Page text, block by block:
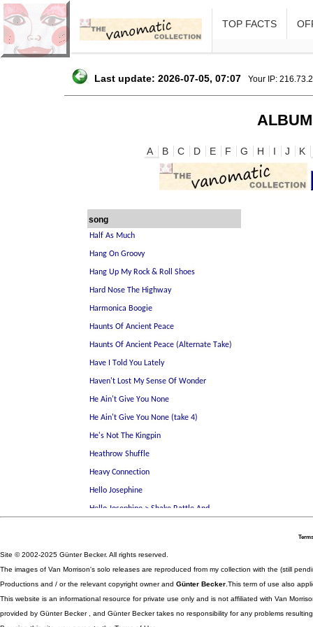
TOP FACTS
Last update: 2026-07-05, 07:07 Your IP:
A B C D E F G H I J K
song
Site © 2002-2025 Günter Becker. All rights reserved.
The images of Van Morrison's solo releases are reproduced from my collection with the (still
Productions and / or the relevant copyright owner and Günter Becker .This term of use also
This website is an informational resource for private use only and is not affiliated with Van
provided by Günter Becker , and Günter Becker takes no responsibility for any problems